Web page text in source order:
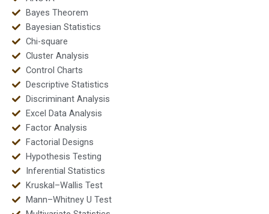
Bayes Theorem
Bayesian Statistics
Chi-square
Cluster Analysis
Control Charts
Descriptive Statistics
Discriminant Analysis
Excel Data Analysis
Factor Analysis
Factorial Designs
Hypothesis Testing
Inferential Statistics
Kruskal–Wallis Test
Mann–Whitney U Test